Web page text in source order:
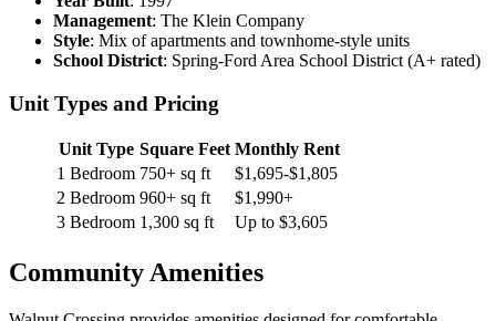
Management: The Klein Company
Style: Mix of apartments and townhome-style units
School District: Spring-Ford Area School District (A+ rated)
Unit Types and Pricing
Unit Type Square Feet Monthly Rent
1 Bedroom 750+ sq ft
$1,695-$1,805
2 Bedroom 960+ sq ft
$1,990+
3 Bedroom 1,300 sq ft Up to $3,605
Community Amenities